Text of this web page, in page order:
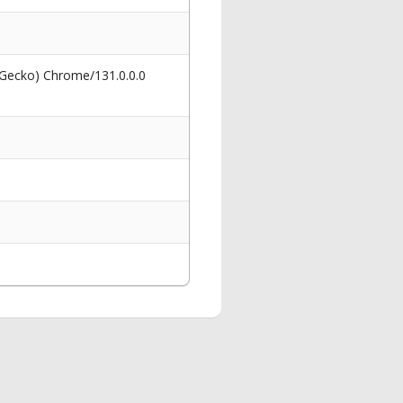
Chrome/131.0.0.0